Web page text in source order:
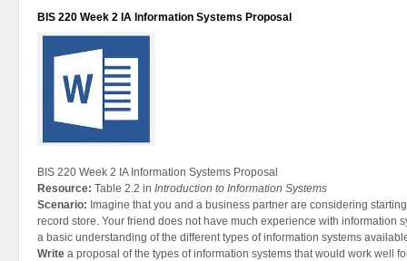
Help
BIS 220 Week 2 IA Information Systems Proposal
BIS 220 Week 2 IA Information Systems Proposal
Resource: Table 2.2 in Introduction to Information Systems
Scenario: Imagine that you and a business partner are considering
record store. Your friend does not have much experience with information
a basic understanding of the different types of information systems
Write a proposal of the types of information systems that would work well